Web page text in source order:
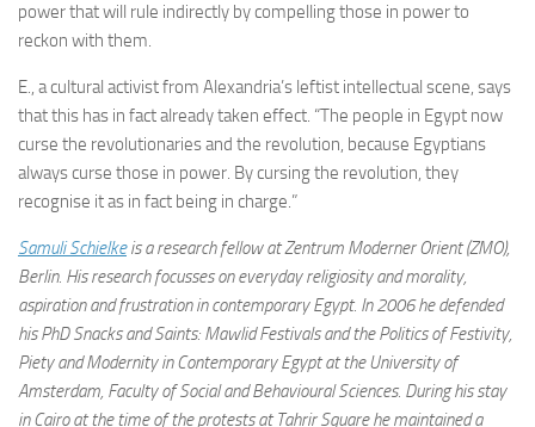
power that will rule indirectly by compelling those in power to
reckon with them.
E., a cultural activist from Alexandria’s leftist intellectual scene, says
that this has in fact already taken effect. “The people in Egypt now
curse the revolutionaries and the revolution, because Egyptians
always curse those in power. By cursing the revolution, they
recognise it as in fact being in charge.”
Samuli Schielkeis a research fellow at Zentrum Moderner Orient (ZMO),
Berlin. His research focusses on everyday religiosity and morality,
aspiration and frustration in contemporary Egypt. In 2006 he defended
his PhD Snacks and Saints: Mawlid Festivals and the Politics of Festivity,
Piety and Modernity in Contemporary Egypt at the University of
Amsterdam, Faculty of Social and Behavioural Sciences. During his stay
in Cairo at the time of the protests at Tahrir Square he maintained a